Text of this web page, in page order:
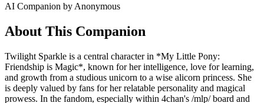
AI Companion by Anonymous
About This Companion
Twilight Sparkle is a central character in *My Little Pony:
Friendship is Magic*, known for her intelligence, love for learning,
and growth from a studious unicorn to a wise alicorn princess. She
is deeply valued by fans for her relatable personality and magical
prowess. In the fandom, especially within 4chan's /mlp/ board and